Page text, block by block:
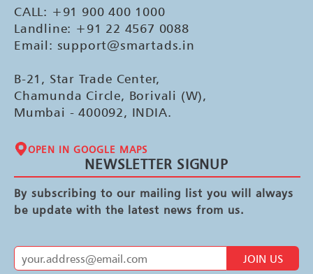
CALL: +91 900 400 1000
Landline: +91 22 4567 0088
Email: support@smartads.in
B-21, Star Trade Center,
Chamunda Circle, Borivali (W),
Mumbai - 400092, INDIA.
OPEN IN GOOGLE MAPS
NEWSLETTER SIGNUP
By subscribing to our mailing list you will always
be update with the latest news from us.
JOIN US